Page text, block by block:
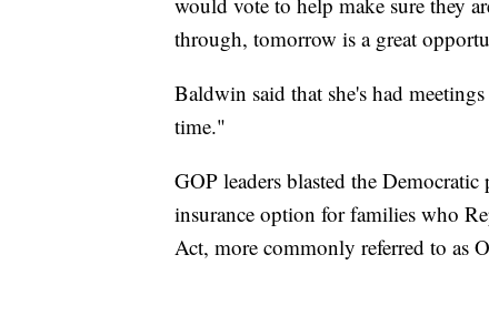
through, tomorrow is a great
Baldwin said that she's had
time."
GOP leaders blasted the
insurance option for families who
Act, more commonly referred to as